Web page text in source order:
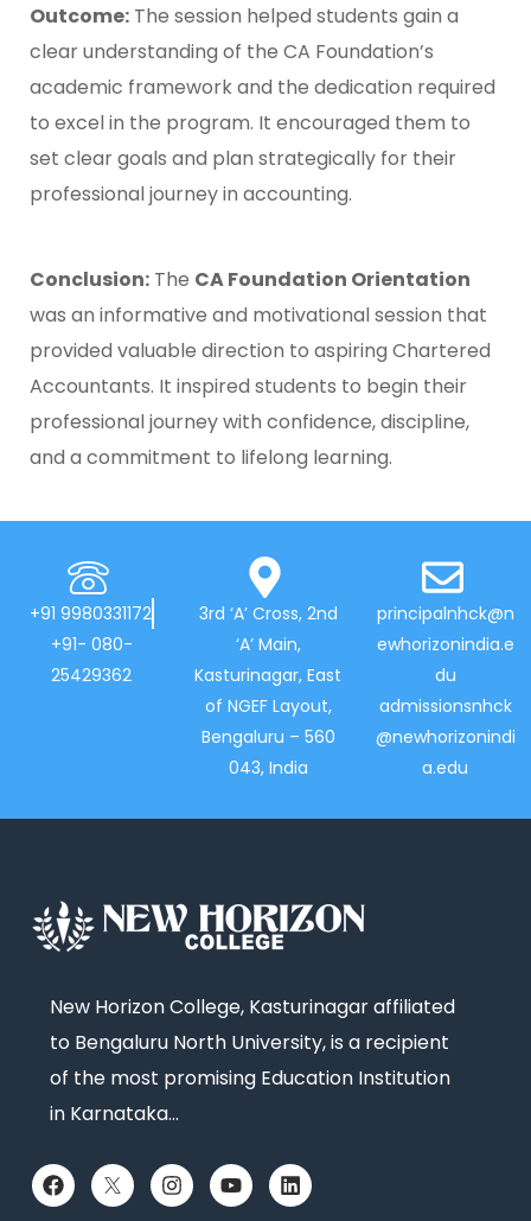
Outcome: The session helped students gain a
clear understanding of the CA Foundation’s
academic framework and the dedication required
to excel in the program. It encouraged them to
set clear goals and plan strategically for their
professional journey in accounting.
Conclusion: The CA Foundation Orientation
was an informative and motivational session that
provided valuable direction to aspiring Chartered
Accountants. It inspired students to begin their
professional journey with confidence, discipline,
and a commitment to lifelong learning.
+91 9980331172
+91- 080-
25429362
3rd ‘A’ Cross, 2nd
‘A’ Main,
Kasturinagar, East
of NGEF Layout,
Bengaluru – 560
043, India
principalnhck@n
ewhorizonindia.e
du
admissionsnhck
@newhorizonindi
a.edu
New Horizon College, Kasturinagar affiliated
to Bengaluru North University, is a recipient
of the most promising Education Institution
in Karnataka…